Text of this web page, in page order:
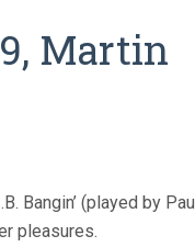
Martin
Bangin’ (played by Paul
pleasures.